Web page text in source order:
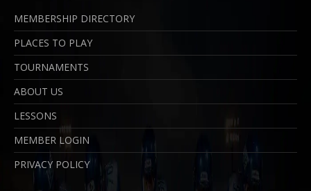
MEMBERSHIP DIRECTORY
PLACES TO PLAY
TOURNAMENTS
ABOUT US
LESSONS
MEMBER LOGIN
PRIVACY POLICY